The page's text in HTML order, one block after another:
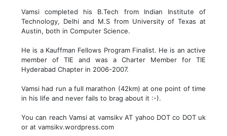
Vamsi completed his B.Tech from Indian Institute of
Technology, Delhi and M.S from University of Texas at
Austin, both in Computer Science.
He is a Kauffman Fellows Program Finalist. He is an active
member of TIE and was a Charter Member for TIE
Hyderabad Chapter in 2006-2007.
Vamsi had run a full marathon (42km) at one point of time
in his life and never fails to brag about it :-).
You can reach Vamsi at vamsikv AT yahoo DOT co DOT uk
or at vamsikv.wordpress.com